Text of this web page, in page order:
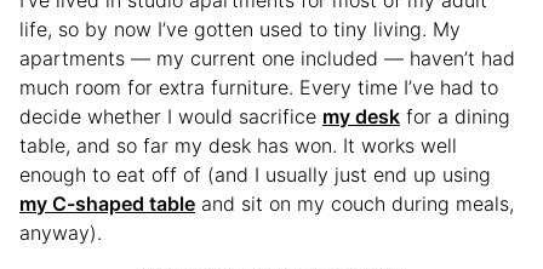
life, so by now I’ve gotten used to tiny living. My
apartments — my current one included — haven’t had
much room for extra furniture. Every time I’ve had to
decide whether I would sacrifice my desk for a dining
table, and so far my desk has won. It works well
enough to eat off of (and I usually just end up using
my C-shaped table and sit on my couch during meals,
anyway).